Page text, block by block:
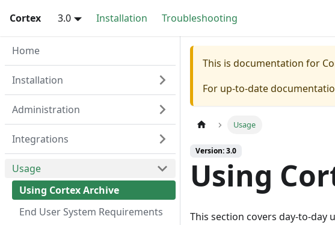
Cortex 3.0 Installation Troubleshooting
Home
Installation
Administration
Integrations
Usage
Using Cortex Archive
End User System Requirements
This is documentation for
For up-to-date
Usage
Version: 3.0
Using
This section covers day-to-day